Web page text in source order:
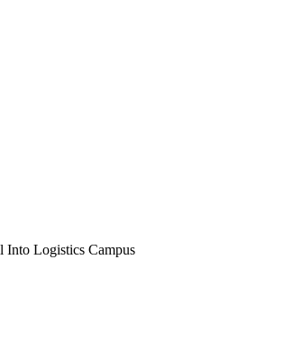
Into Logistics Campus